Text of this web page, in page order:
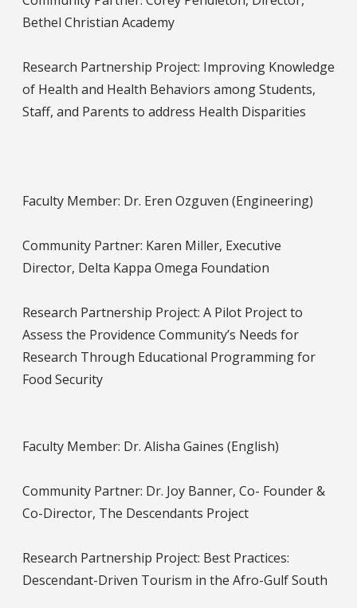
Bethel Christian Academy
Research Partnership Project: Improving Knowledge
of Health and Health Behaviors among Students,
Staff, and Parents to address Health Disparities
Faculty Member: Dr. Eren Ozguven (Engineering)
Community Partner: Karen Miller, Executive
Director, Delta Kappa Omega Foundation
Research Partnership Project: A Pilot Project to
Assess the Providence Community’s Needs for
Research Through Educational Programming for
Food Security
Faculty Member: Dr. Alisha Gaines (English)
Community Partner: Dr. Joy Banner, Co- Founder &
Co-Director, The Descendants Project
Research Partnership Project: Best Practices:
Descendant-Driven Tourism in the Afro-Gulf South